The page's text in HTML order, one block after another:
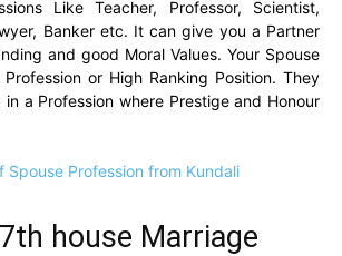
Like Teacher, Professor, Scientist,
Banker etc. It can give you a Partner
and good Moral Values. Your Spouse
or High Ranking Position. They
a Profession where Prestige and Honour
Spouse Profession from Kundali
house Marriage